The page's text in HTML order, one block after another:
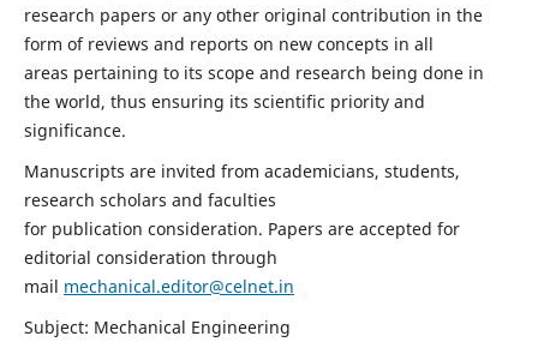
research papers or any other original contribution in the
form of reviews and reports on new concepts in all
areas pertaining to its scope and research being done in
the world, thus ensuring its scientific priority and
significance.
Manuscripts are invited from academicians, students,
research scholars and faculties
for publication consideration. Papers are accepted for
editorial consideration through
mail mechanical.editor@celnet.in
Subject: Mechanical Engineering